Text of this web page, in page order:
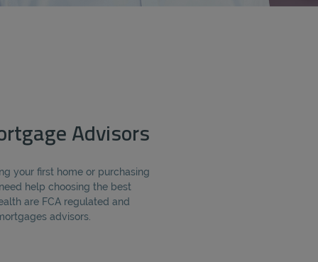
Advisors
your first home or purchasing
help choosing the best
are FCA regulated and
advisors.